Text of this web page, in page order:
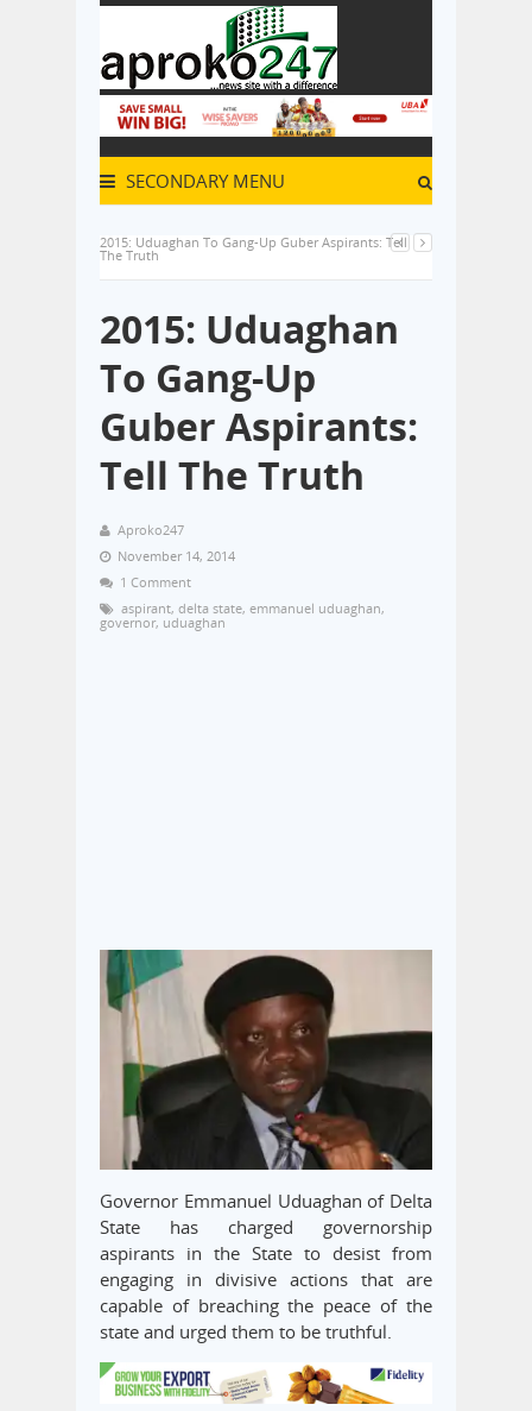
SECONDARY MENU
2015: Uduaghan To Gang-Up Guber Aspirants: Tell
The Truth
2015: Uduaghan
To Gang-Up
Guber Aspirants:
Tell The Truth
Aproko247
November 14, 2014
1 Comment
aspirant, delta state, emmanuel uduaghan,
governor, uduaghan
Governor Emmanuel Uduaghan of Delta
State has charged governorship
aspirants in the State to desist from
engaging in divisive actions that are
capable of breaching the peace of the
state and urged them to be truthful.